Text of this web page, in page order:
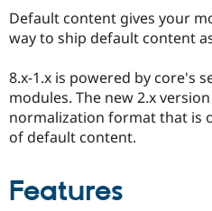
Get Started
Default content gives your
way to ship default content
8.x-1.x is powered by core's
modules. The new 2.x
normalization format that is
of default content.
Features